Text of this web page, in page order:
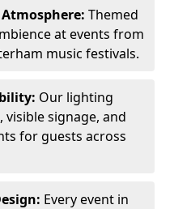
Themed
at events from
music festivals.
Our lighting
visible signage, and
for guests across
Every event in